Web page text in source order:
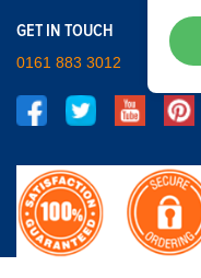
GET IN TOUCH
0161 883 3012